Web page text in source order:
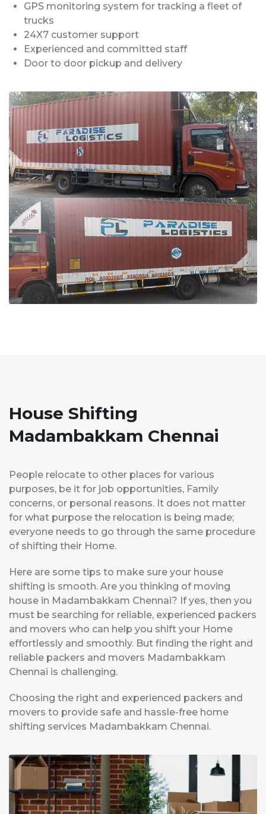
GPS monitoring system for tracking a fleet of
trucks
24X7 customer support
Experienced and committed staff
Door to door pickup and delivery
House Shifting
Madambakkam Chennai
People relocate to other places for various
purposes, be it for job opportunities, Family
concerns, or personal reasons. It does not matter
for what purpose the relocation is being made;
everyone needs to go through the same procedure
of shifting their Home.
Here are some tips to make sure your house
shifting is smooth. Are you thinking of moving
house in Madambakkam Chennai? If yes, then you
must be searching for reliable, experienced packers
and movers who can help you shift your Home
effortlessly and smoothly. But finding the right and
reliable packers and movers Madambakkam
Chennai is challenging.
Choosing the right and experienced packers and
movers to provide safe and hassle-free home
shifting services Madambakkam Chennai.